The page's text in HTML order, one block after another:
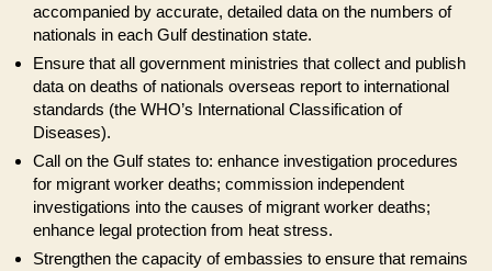
accompanied by accurate, detailed data on the numbers of
nationals in each Gulf destination state.
Ensure that all government ministries that collect and publish
data on deaths of nationals overseas report to international
standards (the WHO’s International Classification of
Diseases).
Call on the Gulf states to: enhance investigation procedures
for migrant worker deaths; commission independent
investigations into the causes of migrant worker deaths;
enhance legal protection from heat stress.
Strengthen the capacity of embassies to ensure that remains